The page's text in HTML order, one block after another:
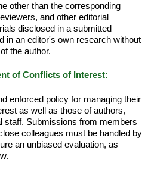
other than the corresponding
and other editorial
disclosed in a submitted
in an editor's own research without
the author.
of Conflicts of Interest:
enforced policy for managing their
as well as those of authors,
staff. Submissions from members
colleagues must be handled by
an unbiased evaluation, as